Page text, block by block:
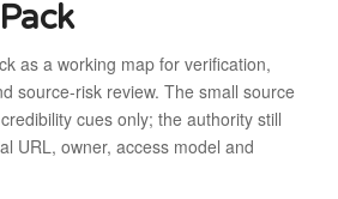
as a working map for verification,
source-risk review. The small source
cues only; the authority still
URL, owner, access model and